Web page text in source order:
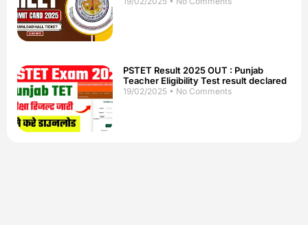
PSTET Result 2025 OUT : Punjab
Teacher Eligibility Test result declared
19/02/2025 No Comments